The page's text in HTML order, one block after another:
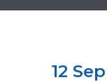
12 Sep